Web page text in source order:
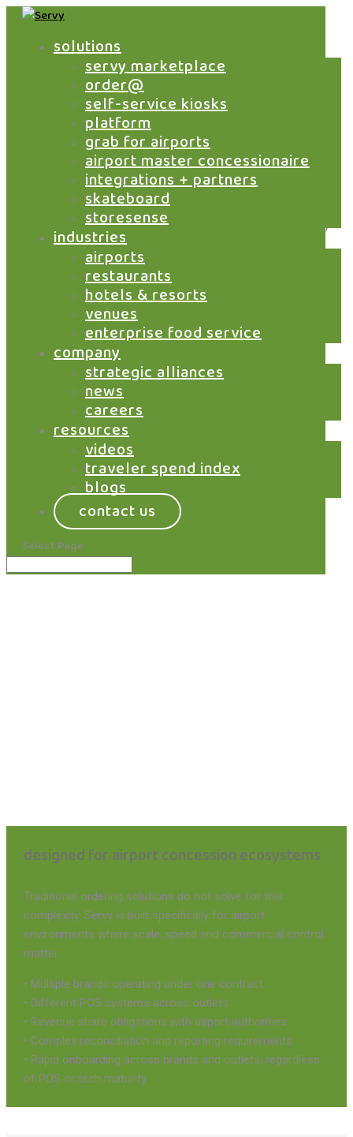
solutions
servy marketplace
order@
self-service kiosks
platform
grab for airports
airport master concessionaire
integrations + partners
skateboard
storesense
industries
airports
restaurants
hotels & resorts
venues
enterprise food service
company
strategic alliances
news
careers
resources
videos
traveler spend index
blogs
contact us
Select Page
take control of airport
f&b revenue across
Airports are not single-brand environments. They
are multi-brand ecosystems where transactions,
data and revenue flows are fragmented across
Servy enables master concessionaires to
centralize all digital F&B transactions through
one platform, giving you control over revenue,
settlement and performance across your entire
portfolio. Gain terminal-level visibility across all
brands, outlets, and ordering channels through a
single control layer.
learn more
designed for airport concession ecosystems
Traditional ordering solutions do not solve for this
complexity. Servy is built specifically for airport
environments where scale, speed and commercial control
matter.
• Multiple brands operating under one contract
• Different POS systems across outlets
• Revenue share obligations with airport authorities
• Complex reconciliation and reporting requirements
• Rapid onboarding across brands and outlets, regardless
of POS or tech maturity